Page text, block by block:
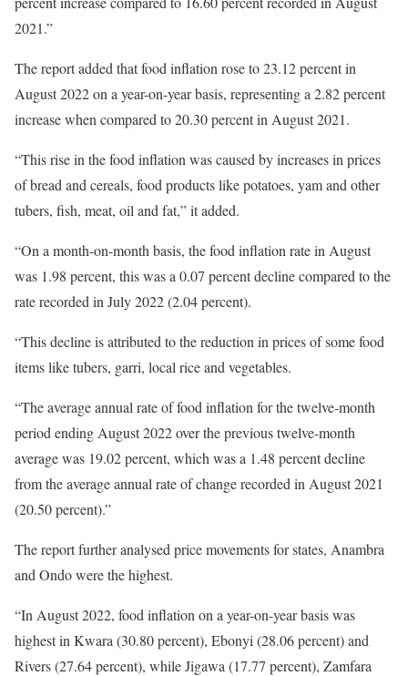
2021.”
The report added that food inflation rose to 23.12 percent in
August 2022 on a year-on-year basis, representing a 2.82 percent
increase when compared to 20.30 percent in August 2021.
“This rise in the food inflation was caused by increases in prices
of bread and cereals, food products like potatoes, yam and other
tubers, fish, meat, oil and fat,” it added.
“On a month-on-month basis, the food inflation rate in August
was 1.98 percent, this was a 0.07 percent decline compared to the
rate recorded in July 2022 (2.04 percent).
“This decline is attributed to the reduction in prices of some food
items like tubers, garri, local rice and vegetables.
“The average annual rate of food inflation for the twelve-month
period ending August 2022 over the previous twelve-month
average was 19.02 percent, which was a 1.48 percent decline
from the average annual rate of change recorded in August 2021
(20.50 percent).”
The report further analysed price movements for states, Anambra
and Ondo were the highest.
“In August 2022, food inflation on a year-on-year basis was
highest in Kwara (30.80 percent), Ebonyi (28.06 percent) and
Rivers (27.64 percent), while Jigawa (17.77 percent), Zamfara